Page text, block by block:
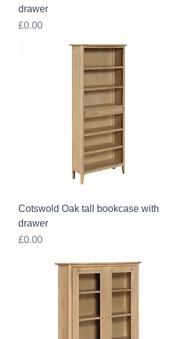
drawer
Price
£0.00
Cotswold Oak tall bookcase with
drawer
Price
£0.00